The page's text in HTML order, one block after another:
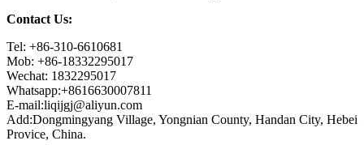
Contact Us:
Tel: +86-310-6610681
Mob: +86-18332295017
Wechat: 1832295017
Whatsapp:+8616630007811
E-mail:liqijgj@aliyun.com
Add:Dongmingyang Village, Yongnian County, Handan City, Hebei
Provice, China.